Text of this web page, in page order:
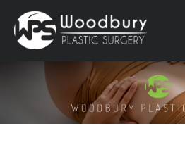
content